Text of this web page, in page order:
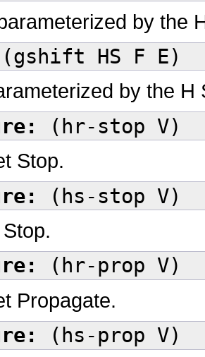
by the
(gshift HS F E)
by the
(hr-stop V)
Stop.
(hs-stop V)
(hr-prop V)
Propagate.
(hs-prop V)